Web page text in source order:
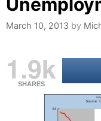
March 10, 2013 by
1.9k
SHARES